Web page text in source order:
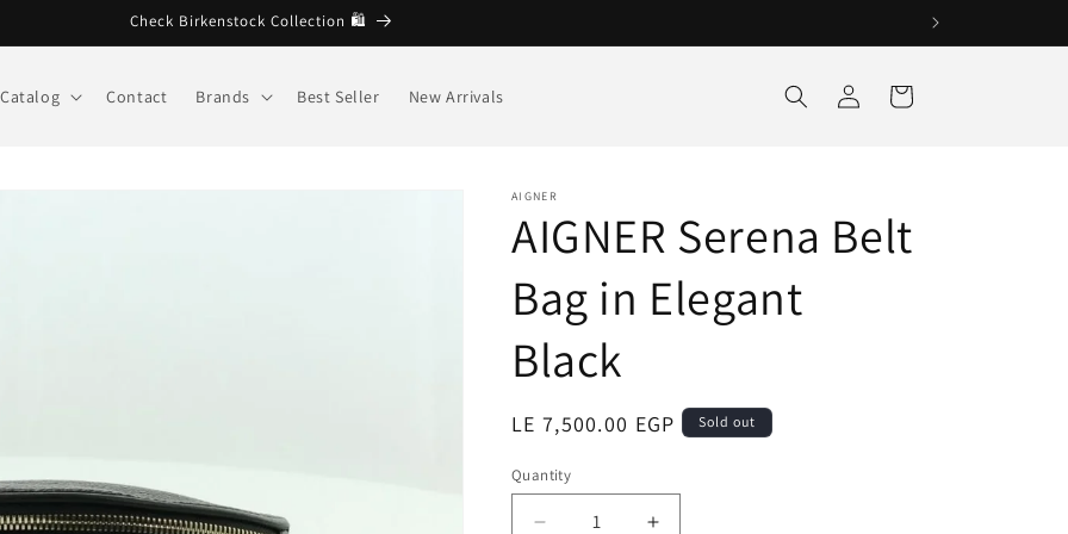
🩷 Welcome to Brandberg store
Catalog Contact Brands Best Seller New Arrivals
Log
in
Cart
AIGNER
AIGNER Serena Belt
Bag in Elegant
Black
Regular
LE 7,500.00 EGP Sold out
Quantity
Quantity